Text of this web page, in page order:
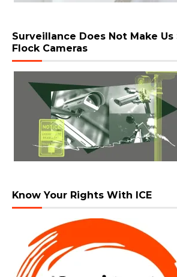
Surveillance Does Not Make
Flock Cameras
Know Your Rights With ICE